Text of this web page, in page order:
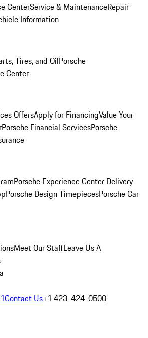
CenterService & MaintenanceRepair
Information
Tires, and OilPorsche
Center
OffersApply for FinancingValue Your
Porsche Financial ServicesPorsche
Porsche Experience Center Delivery
Porsche Design TimepiecesPorsche Car
Meet Our StaffLeave Us A
Contact Us+1 423-424-0500